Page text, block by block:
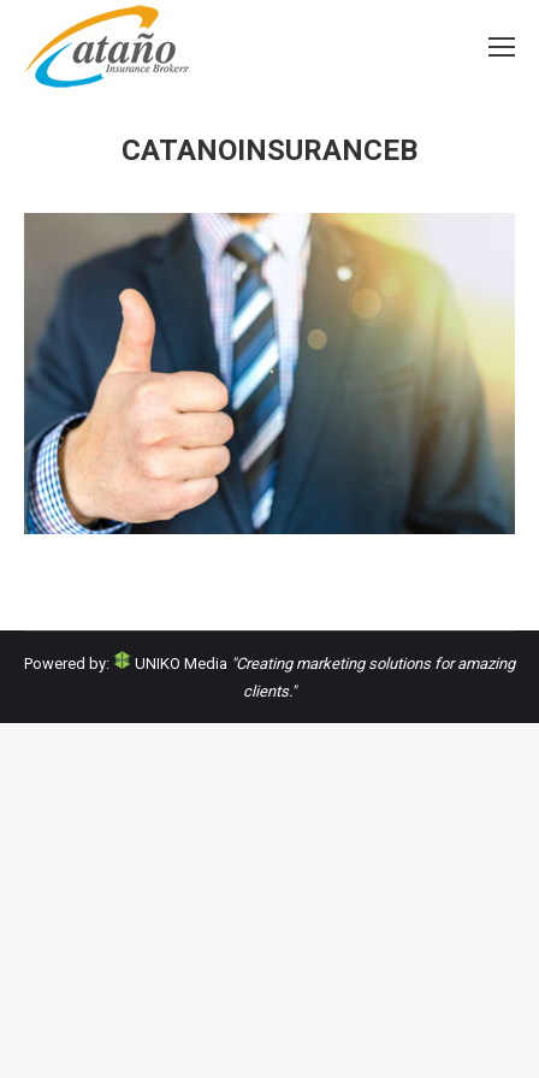
CATANOINSURANCEB
Powered by: UNIKO Media "Creating marketing solutions for amazing
clients."